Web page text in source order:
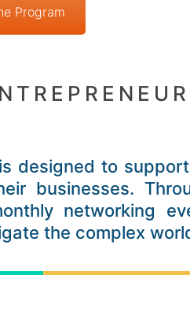
Program
designed to
businesses.
networking
the complex